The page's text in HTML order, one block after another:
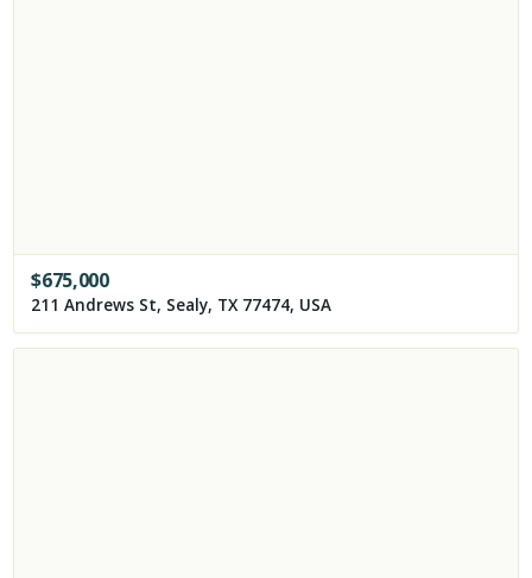
$675,000
211 Andrews St, Sealy, TX 77474, USA